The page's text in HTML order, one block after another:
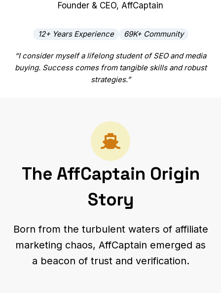
Founder & CEO, AffCaptain
12+ Years Experience 69K+ Community
“I consider myself a lifelong student of SEO and media
buying. Success comes from tangible skills and robust
strategies.”
The AffCaptain Origin
Story
Born from the turbulent waters of affiliate
marketing chaos, AffCaptain emerged as
a beacon of trust and verification.